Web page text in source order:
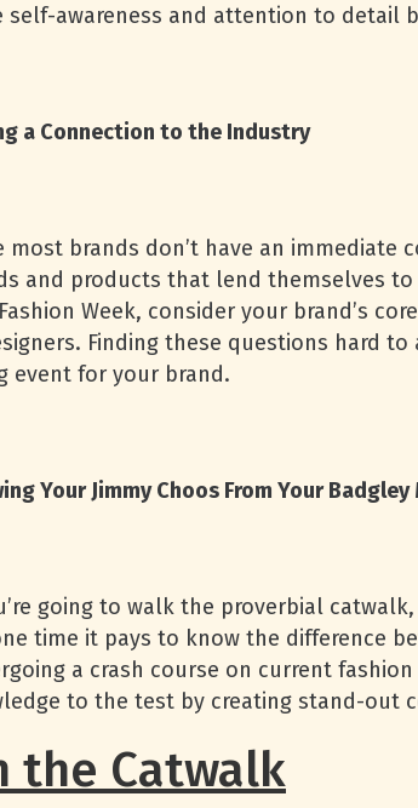
self-awareness and attention to detail
a Connection to the Industry
most brands don’t have an
and products that lend themselves
Week, consider your brand’s
Finding these questions hard
event for your brand.
Your Jimmy Choos From Your
going to walk the proverbial
time it pays to know the difference
a crash course on current
to the test by creating stand-out
the Catwalk